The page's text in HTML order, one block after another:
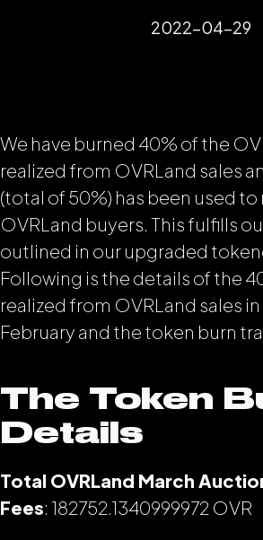
2022-04-29
We have burned 40% of the
realized from OVRLand sales
(total of 50%) has been used to
OVRLand buyers. This fulfills
outlined in our upgraded
Following is the details of the
realized from OVRLand sales
February and the token burn
The Token
Details
Total OVRLand March
Fees: 182752.1340999972 OVR